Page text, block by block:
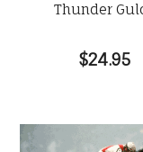
Thunder
$24.95